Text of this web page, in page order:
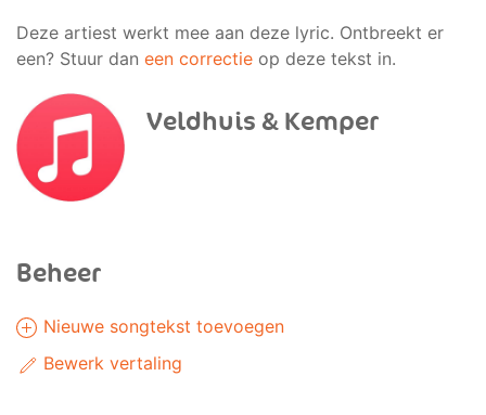
Deze artiest werkt mee aan deze lyric. Ontbreekt er
een? Stuur dan een correctie op deze tekst in.
Veldhuis & Kemper
Beheer
Nieuwe songtekst toevoegen
Bewerk vertaling